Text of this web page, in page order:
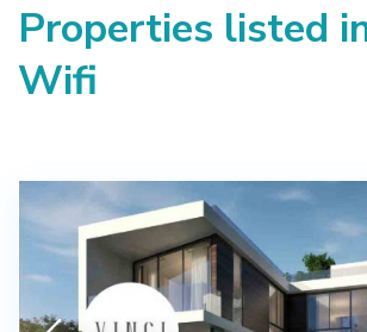
Properties listed
Wifi